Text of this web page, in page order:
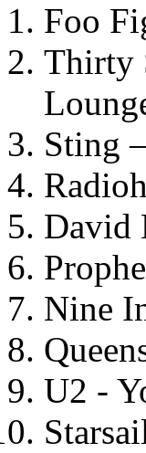
Foo
Thirty
Sting
David
Nine
U2 -